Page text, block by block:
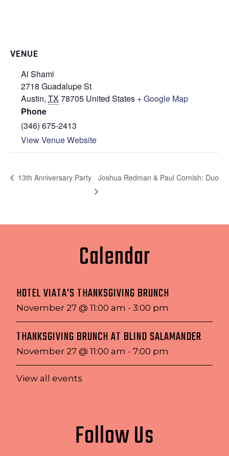
VENUE
Al Shami
2718 Guadalupe St
Austin, TX 78705 United States + Google Map
Phone
(346) 675-2413
View Venue Website
13th Anniversary Party Joshua Redman & Paul Cornish: Duo
Calendar
HOTEL VIATA’S THANKSGIVING BRUNCH
November 27 @ 11:00 am - 3:00 pm
THANKSGIVING BRUNCH AT BLIND SALAMANDER
November 27 @ 11:00 am - 7:00 pm
View all events
Follow Us